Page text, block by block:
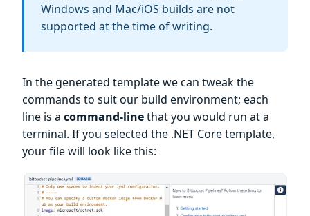
Windows and Mac/iOS builds are not
supported at the time of writing.
In the generated template we can tweak the
commands to suit our build environment; each
line is a command-linethat you would run at a
terminal. If you selected the .NET Core template,
your file will look like this: